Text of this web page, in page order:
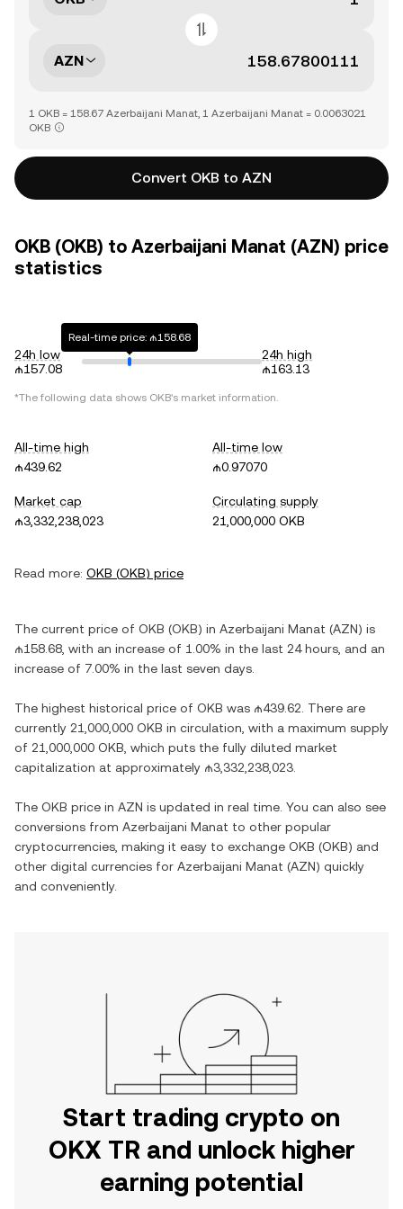
AZN
1 OKB = 158.67 Azerbaijani Manat, 1 Azerbaijani Manat = 0.0063021
OKB
Convert OKB to AZN
OKB (OKB) to Azerbaijani Manat (AZN) price
statistics
24h low
₼157.08
Real-time price: ₼158.68
24h high
₼163.13
*The following data shows OKB's market information.
All-time high
₼439.62
All-time low
₼0.97070
Market cap
₼3,332,238,023
Circulating supply
21,000,000 OKB
Read more: OKB (OKB) price
The current price of OKB (OKB) in Azerbaijani Manat (AZN) is
₼158.68 , with an increase of 1.00% in the last 24 hours, and an
increase of 7.00% in the last seven days.
The highest historical price of OKB was ₼439.62 . There are
currently 21,000,000 OKB in circulation, with a maximum supply
of 21,000,000 OKB , which puts the fully diluted market
capitalization at approximately ₼3,332,238,023
The OKB price in AZN is updated in real time. You can also see
conversions from Azerbaijani Manat to other popular
cryptocurrencies, making it easy to exchange OKB (OKB) and
other digital currencies for Azerbaijani Manat (AZN) quickly
and conveniently.
Start trading crypto on
OKX TR and unlock higher
earning potential